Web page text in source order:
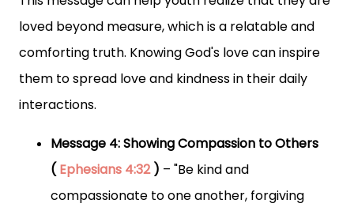
loved beyond measure, which is a relatable and
comforting truth. Knowing God's love can inspire
them to spread love and kindness in their daily
interactions.
Message 4: Showing Compassion to Others
( Ephesians 4:32) – "Be kind and
compassionate to one another, forgiving